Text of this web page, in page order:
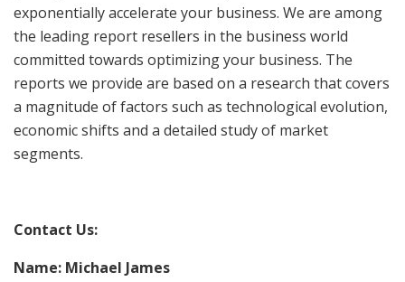
exponentially accelerate your business. We are among
the leading report resellers in the business world
committed towards optimizing your business. The
reports we provide are based on a research that covers
a magnitude of factors such as technological evolution,
economic shifts and a detailed study of market
segments.
Contact Us:
Name: Michael James